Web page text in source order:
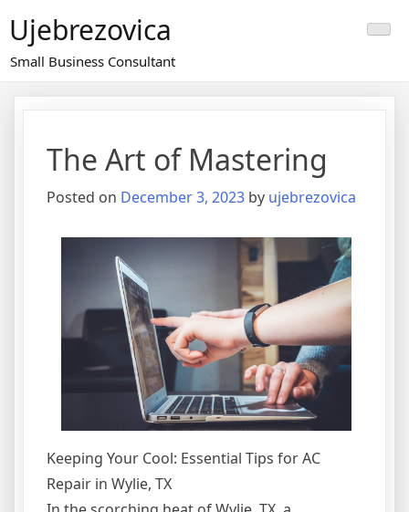
to
content
Ujebrezovica
Small Business Consultant
The Art of Mastering
Posted on December 3, 2023 by ujebrezovica
Keeping Your Cool: Essential Tips for AC
Repair in Wylie, TX